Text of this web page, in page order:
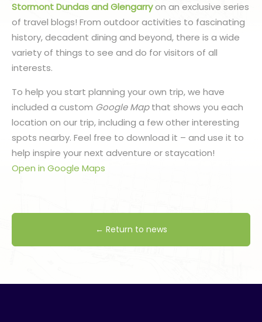
Stormont Dundas and Glengarryon an exclusive series
of travel blogs! From outdoor activities to fascinating
history, decadent dining and beyond, there is a wide
variety of things to see and do for visitors of all
interests.
To help you start planning your own trip, we have
included a custom Google Mapthat shows you each
location on our trip, including a few other interesting
spots nearby. Feel free to download it – and use it to
help inspire your next adventure or staycation!
Open in Google Maps
← Return to news